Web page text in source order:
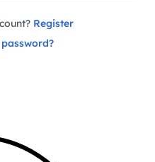
Register